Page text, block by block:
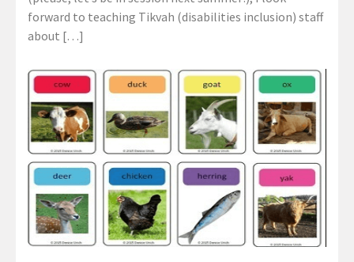
forward to teaching Tikvah (disabilities inclusion) staff
about […]